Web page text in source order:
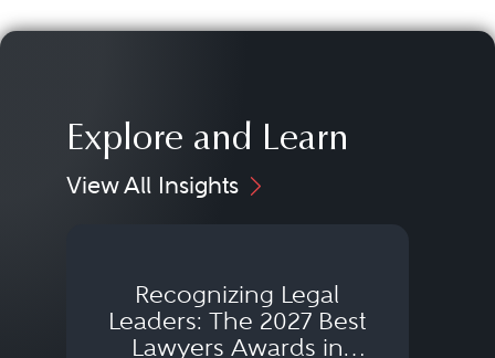
Explore and Learn
View All Insights
Recognizing Legal
Leaders: The 2027 Best
Lawyers Awards in